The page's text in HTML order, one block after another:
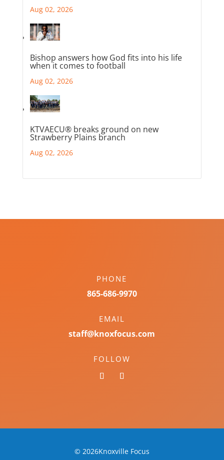
Aug 02, 2026
Bishop answers how God fits into his life
when it comes to football
Aug 02, 2026
KTVAECU® breaks ground on new
Strawberry Plains branch
Aug 02, 2026
PHONE
865-686-9970
EMAIL
staff@knoxfocus.com
FOLLOW
© 2026Knoxville Focus